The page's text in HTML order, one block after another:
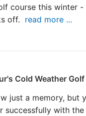
course this winter -
off. read more ...
Cold Weather
just a memory, but
successfully with